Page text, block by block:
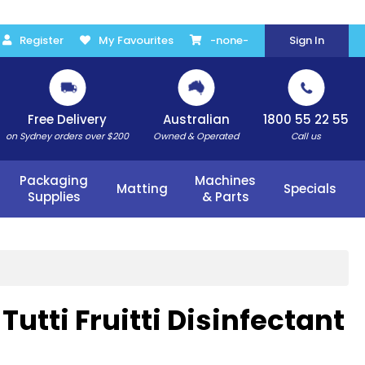
Register My Favourites -none- Sign In
Free Delivery
on Sydney orders over $200
Australian
Owned & Operated
1800 55 22 55
Call us
Packaging
Supplies
Matting
Machines
& Parts
Specials
Fruitti Disinfectant